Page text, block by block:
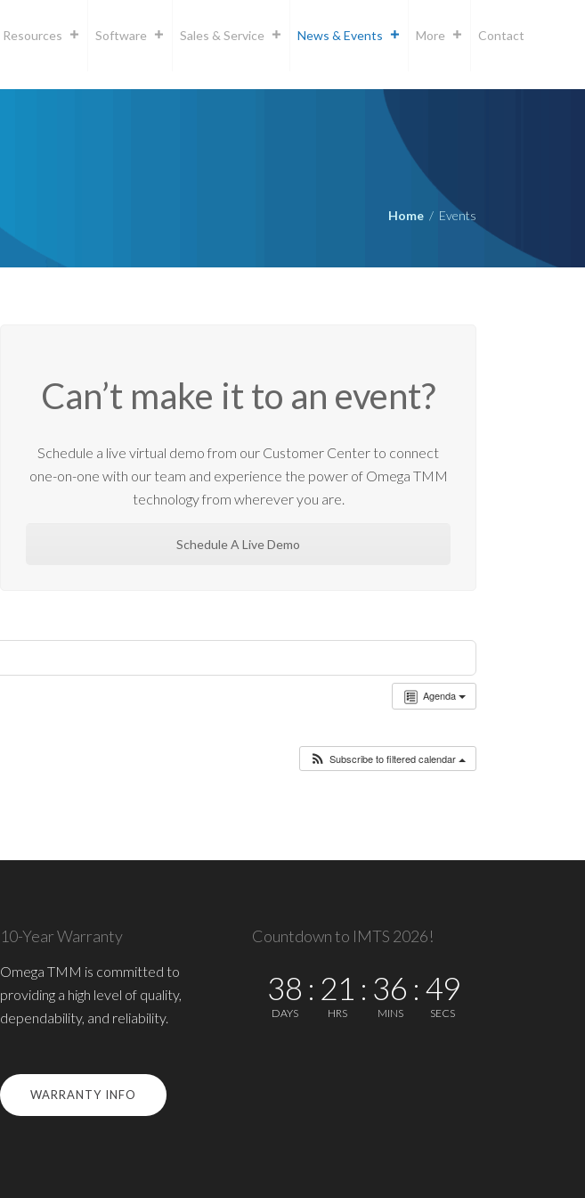
Resources Software Sales & Service News & Events More Contact
Home / Events
Can’t make it to an event?
Schedule a live virtual demo from our Customer Center to connect
one-on-one with our team and experience the power of Omega TMM
technology from wherever you are.
Schedule A Live Demo
Agenda
Subscribe to filtered calendar
10-Year Warranty
Omega TMM is committed to
providing a high level of quality,
dependability, and reliability.
WARRANTY INFO
Countdown to IMTS 2026!
38
DAYS
: 21
HRS
: 36
MINS
: 49
SECS